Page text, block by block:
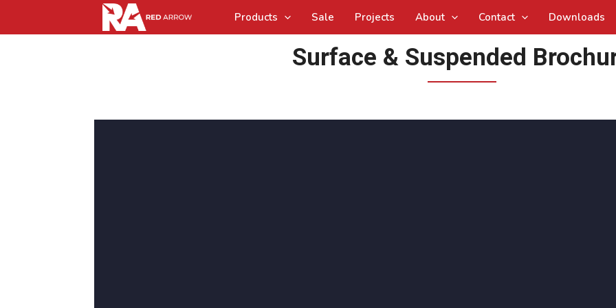
Products Sale Projects About Contact Downloads
Surface & Suspended